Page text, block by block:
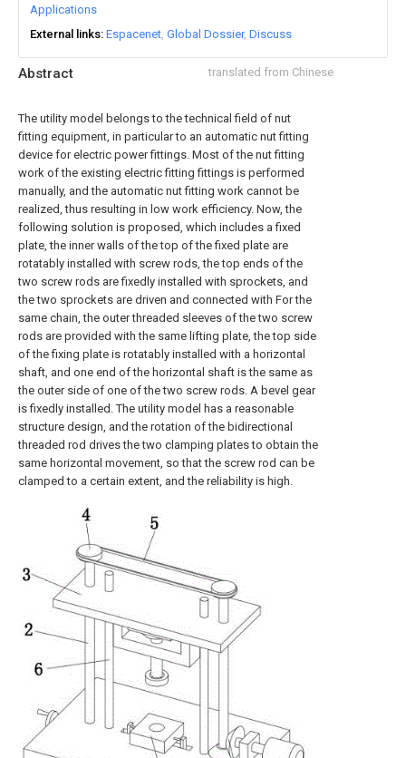
Abstract translated from Chinese
The utility model belongs to the technical field of nut
fitting equipment, in particular to an automatic nut fitting
device for electric power fittings. Most of the nut fitting
work of the existing electric fitting fittings is performed
manually, and the automatic nut fitting work cannot be
realized, thus resulting in low work efficiency. Now, the
following solution is proposed, which includes a fixed
plate, the inner walls of the top of the fixed plate are
rotatably installed with screw rods, the top ends of the
two screw rods are fixedly installed with sprockets, and
the two sprockets are driven and connected with For the
same chain, the outer threaded sleeves of the two screw
rods are provided with the same lifting plate, the top side
of the fixing plate is rotatably installed with a horizontal
shaft, and one end of the horizontal shaft is the same as
the outer side of one of the two screw rods. A bevel gear
is fixedly installed. The utility model has a reasonable
structure design, and the rotation of the bidirectional
threaded rod drives the two clamping plates to obtain the
same horizontal movement, so that the screw rod can be
clamped to a certain extent, and the reliability is high.
Applications
External links Espacenet Global Dossier Discuss